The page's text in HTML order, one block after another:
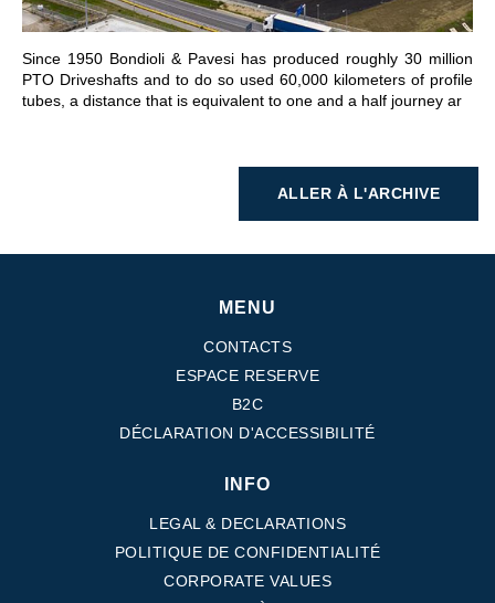
Since 1950 Bondioli & Pavesi has produced roughly 30 million
PTO Driveshafts and to do so used 60,000 kilometers of profile
tubes, a distance that is equivalent to one and a half journey ar
ALLER À L'ARCHIVE
MENU
CONTACTS
ESPACE RESERVE
B2C
DÉCLARATION D'ACCESSIBILITÉ
INFO
LEGAL & DECLARATIONS
POLITIQUE DE CONFIDENTIALITÉ
CORPORATE VALUES